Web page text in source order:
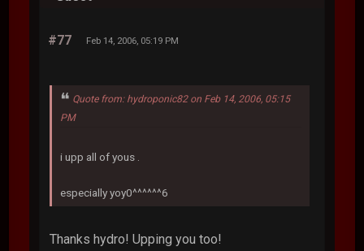
#77 Feb 14, 2006, 05:19 PM
Quote from: hydroponic82 on Feb 14, 2006, 05:15
PM
i upp all of yous .
especially yoy0^^^^^^6
Thanks hydro! Upping you too!